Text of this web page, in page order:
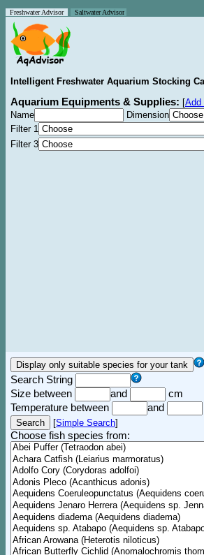
Freshwater Advisor Saltwater Advisor
Intelligent Freshwater Aquarium Stocking
Aquarium Equipments & Supplies: [Add
Name
Dimension
Filter 1
Filter 3
Search String
Size between
and
cm
Temperature between
and
[Simple Search]
Choose fish species from: